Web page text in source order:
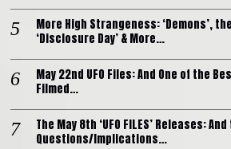
More High Strangeness: ‘Demons’,
‘Disclosure Day’ & More…
May 22nd UFO Files: And One of the
Filmed…
The May 8th ‘UFO FILES’ Releases:
Questions/Implications…